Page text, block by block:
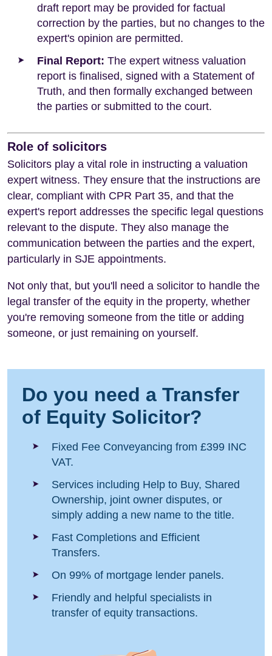
draft report may be provided for factual
correction by the parties, but no changes to the
expert's opinion are permitted.
Final Report: The expert witness valuation
report is finalised, signed with a Statement of
Truth, and then formally exchanged between
the parties or submitted to the court.
Role of solicitors
Solicitors play a vital role in instructing a valuation
expert witness. They ensure that the instructions are
clear, compliant with CPR Part 35, and that the
expert's report addresses the specific legal questions
relevant to the dispute. They also manage the
communication between the parties and the expert,
particularly in SJE appointments.
Not only that, but you'll need a solicitor to handle the
legal transfer of the equity in the property, whether
you're removing someone from the title or adding
someone, or just remaining on yourself.
Do you need a Transfer
of Equity Solicitor?
Fixed Fee Conveyancing from £399 INC
VAT.
Services including Help to Buy, Shared
Ownership, joint owner disputes, or
simply adding a new name to the title.
Fast Completions and Efficient
Transfers.
On 99% of mortgage lender panels.
Friendly and helpful specialists in
transfer of equity transactions.